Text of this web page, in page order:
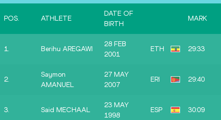
POS. ATHLETE
DATE OF
BIRTH
MARK
1. Berihu AREGAWI
28 FEB
2001
ETH 29:33
2.
Saymon
AMANUEL
27 MAY
2007
ERI 29:40
3. Said MECHAAL
23 MAY
1998
ESP 30:09